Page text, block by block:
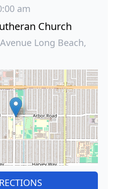
am
Church
Long Beach,